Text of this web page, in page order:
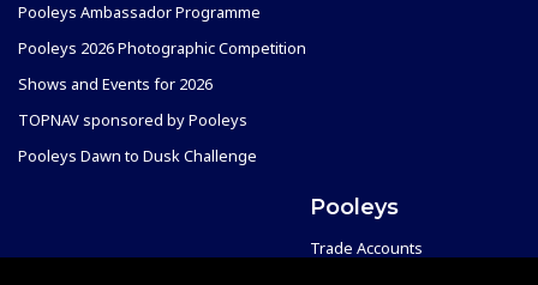
Pooleys Ambassador Programme
Pooleys 2026 Photographic Competition
Shows and Events for 2026
TOPNAV sponsored by Pooleys
Pooleys Dawn to Dusk Challenge
Pooleys
Trade Accounts